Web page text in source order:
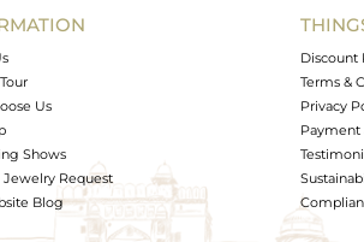
Us
Shows
Request
Blog
Discount
Terms &
Privacy
Payment